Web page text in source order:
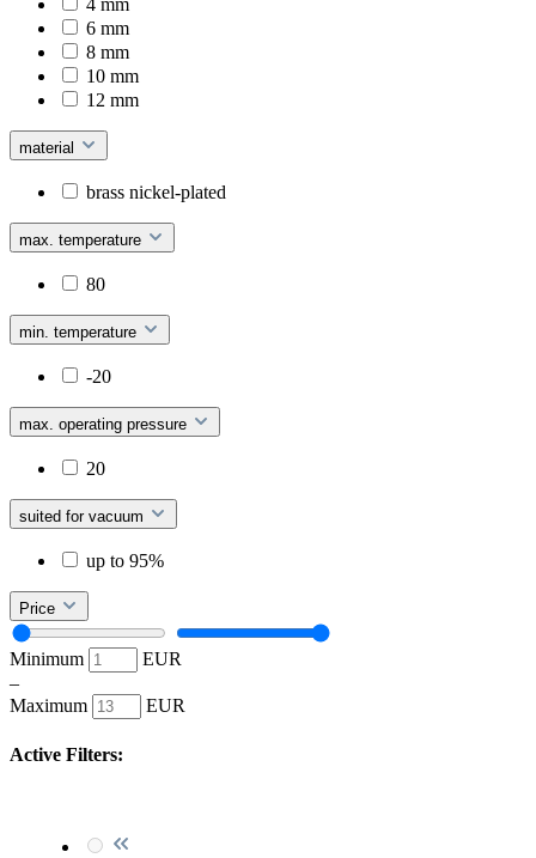
6 mm
8 mm
10 mm
12 mm
material
brass nickel-plated
max. temperature
80
min. temperature
-20
max. operating pressure
20
suited for vacuum
up to 95%
Price
Minimum
EUR
–
Maximum
EUR
Active Filters: